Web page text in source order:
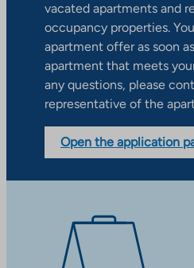
vacated apartments and
occupancy properties.
apartment offer as soon
apartment that meets
any questions, please
representative of the
Open the application